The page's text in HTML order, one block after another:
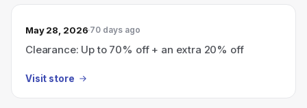
May 28, 2026 70 days ago
Clearance: Up to 70% off + an extra 20% off
Visit store